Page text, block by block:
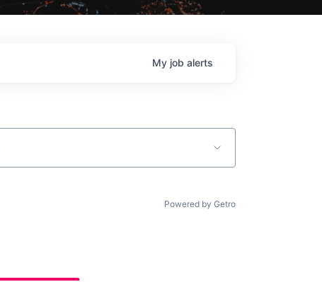
My job alerts
Powered by Getro